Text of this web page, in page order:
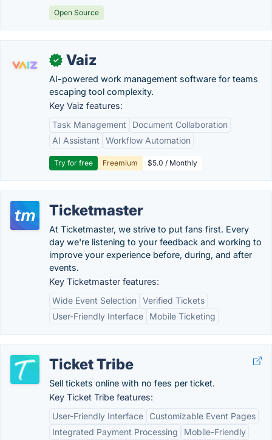
Open Source
✓ Vaiz
AI-powered work management software for teams
escaping tool complexity.
Key Vaiz features:
Task Management
Document Collaboration
AI Assistant
Workflow Automation
Try for free Freemium $5.0 / Monthly
Ticketmaster
At Ticketmaster, we strive to put fans first. Every
day we're listening to your feedback and working to
improve your experience before, during, and after
events.
Key Ticketmaster features:
Wide Event Selection Verified Tickets
User-Friendly Interface
Mobile Ticketing
Ticket Tribe
Sell tickets online with no fees per ticket.
Key Ticket Tribe features:
User-Friendly Interface
Customizable Event Pages
Integrated Payment Processing
Mobile-Friendly